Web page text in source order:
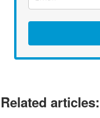
Related articles: